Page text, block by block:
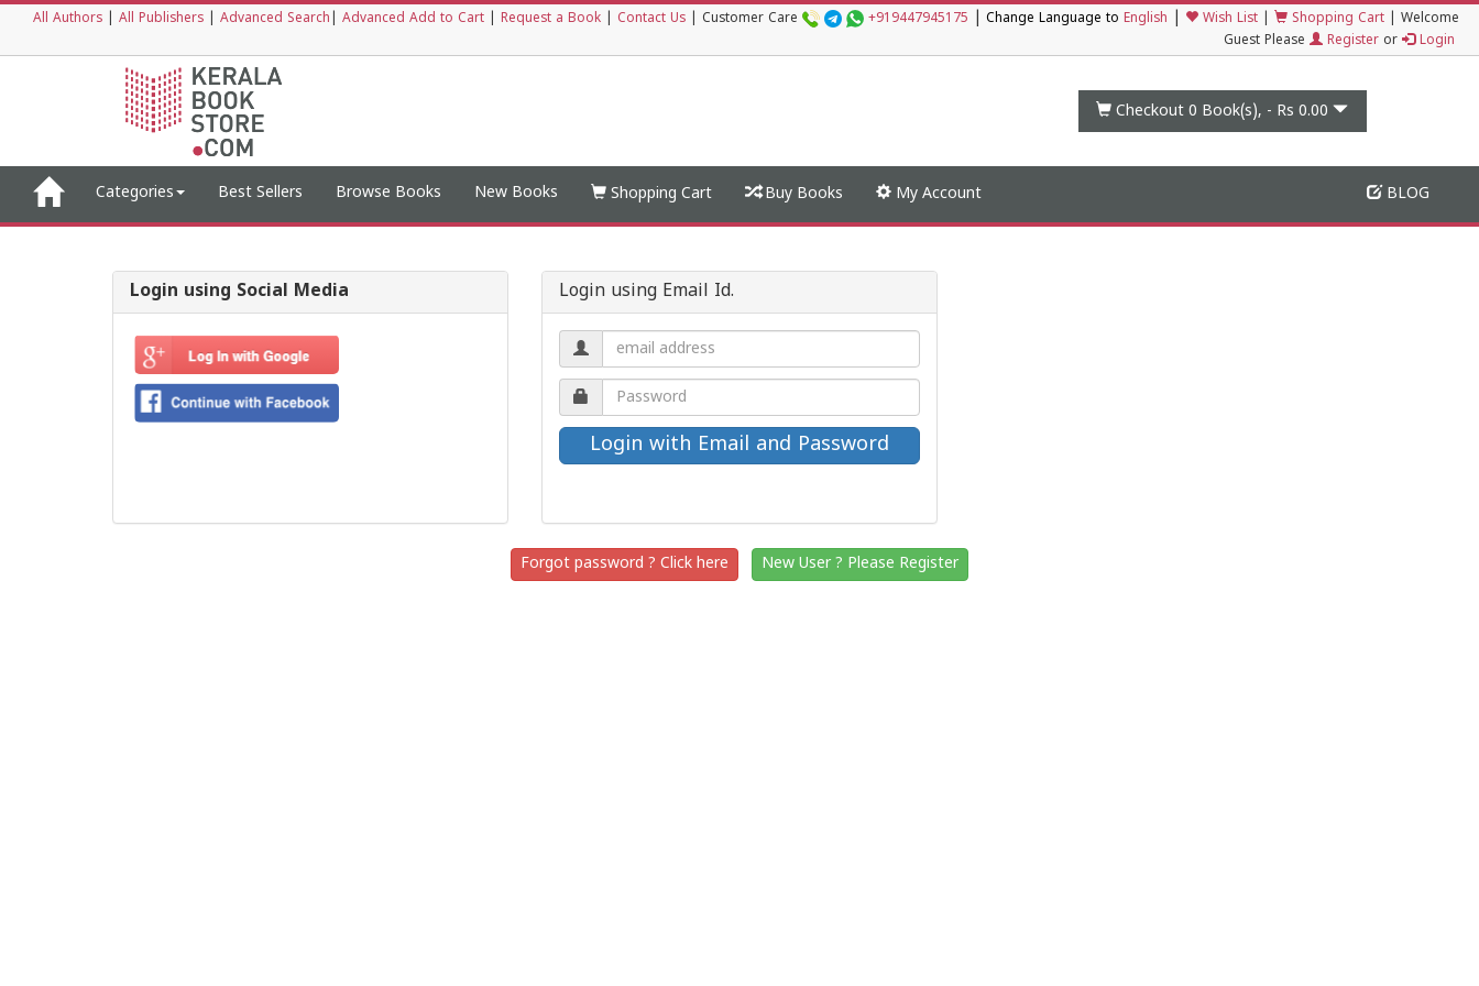
All Authors All Publishers Advanced Search Advanced Add to Cart Request a Book Contact Us Customer Care +919447945175 Change Language to English Wish List Shopping Cart
Welcome
Guest Please
Register or Login
Checkout 0 Book(s), - Rs 0.00
Categories Best Sellers Browse Books New Books Shopping Cart Buy Books My Account BLOG
Login using Social Media Login using Email Id.
Email
address.
Password.
Forgot password ? Click here New User ? Please Register